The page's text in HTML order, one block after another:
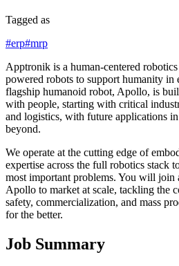
Tagged as
#erp#mrp
Apptronik is a human-centered
powered robots to support humanity
flagship humanoid robot, Apollo, is
with people, starting with critical
and logistics, with future applications
beyond.
We operate at the cutting edge of
expertise across the full robotics stack
most important problems. You will join
Apollo to market at scale, tackling the
safety, commercialization, and mass
for the better.
Job Summary